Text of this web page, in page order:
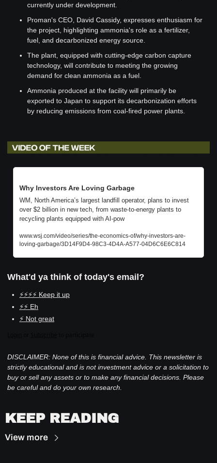
currently under development.
Proman's CEO, David Cassidy, expresses enthusiasm for
the project, highlighting ammonia's role as a fertilizer,
fuel, and decarbonized energy source.
The plant, equipped with cutting-edge carbon capture
technology, will contribute to meeting the growing
demand for clean ammonia as a fuel.
Ammonia produced at the facility will primarily be
exported to Japan to support its decarbonization efforts
by reducing emissions from coal-fired power plants.
Why Investors Are Loving Garbage
WM, North America’s largest landfill operator, plans to invest
over $2 billion in new tech, from waste-to-energy plants to
recycling plants equipped with AI-pow
www.wsj.com/video/series/the-economics-of/why-investors-are-
loving-garbage/3D14F9D4-98C3-4D4A-A577-04D6C6E6C814
What'd ya think of today's email?
⚡⚡⚡⚡ Keep it up
⚡⚡ Eh
⚡ Not great
DISCLAIMER: None of this is financial advice. This newsletter is
strictly educational and is not investment advice or a solicitation to
buy or sell any assets or to make any financial decisions. Please
be careful and do your own research.
KEEP READING
View more